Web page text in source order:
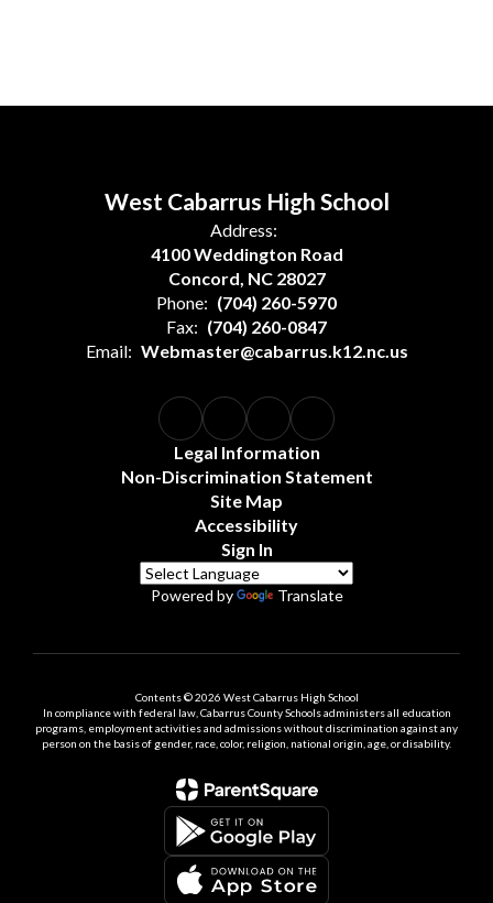
West Cabarrus High School
Address:
4100 Weddington Road
Concord, NC 28027
Phone: (704) 260-5970
Fax: (704) 260-0847
Email: Webmaster@cabarrus.k12.nc.us
Legal Information
Non-Discrimination Statement
Site Map
Accessibility
Sign In
Powered by Translate
Contents © 2026 West Cabarrus High School
In compliance with federal law, Cabarrus County Schools administers all education
programs, employment activities and admissions without discrimination against any
person on the basis of gender, race, color, religion, national origin, age, or disability.